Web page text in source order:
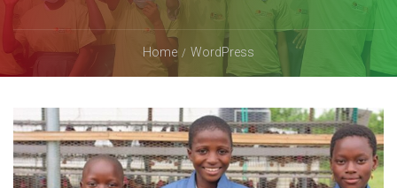
Home WordPress